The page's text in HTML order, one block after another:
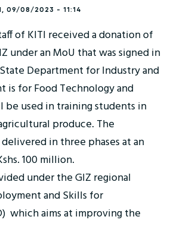
09/08/2023 - 11:14
of KITI received a donation of
under an MoU that was signed in
Department for Industry and
is for Food Technology and
be used in training students in
produce. The
in three phases at an
100 million.
under the GIZ regional
and Skills for
which aims at improving the